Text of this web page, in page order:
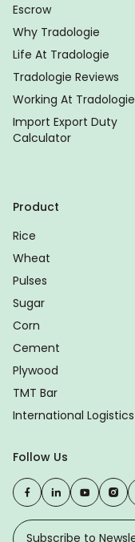
Escrow
Why Tradologie
Life At Tradologie
Tradologie Reviews
Working At Tradologie
Import Export Duty
Calculator
Product
Rice
Wheat
Pulses
Sugar
Corn
Cement
Plywood
TMT Bar
International Logistics
Follow Us